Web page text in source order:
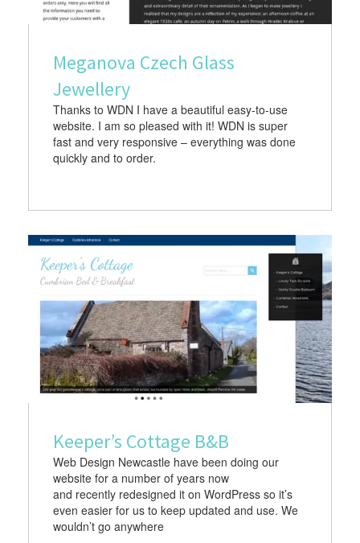
Meganova Czech Glass
Jewellery
Thanks to WDN I have a beautiful easy-to-use
website. I am so pleased with it! WDN is super
fast and very responsive – everything was done
quickly and to order.
Keeper’s Cottage B&B
Web Design Newcastle have been doing our
website for a number of years now
and recently redesigned it on WordPress so it’s
even easier for us to keep updated and use. We
wouldn’t go anywhere